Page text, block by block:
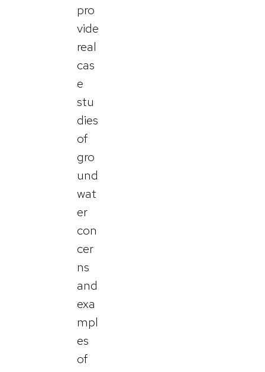
pro
vide
real
cas
e
stu
dies
of
gro
und
wat
er
con
cer
ns
and
exa
mpl
es
of